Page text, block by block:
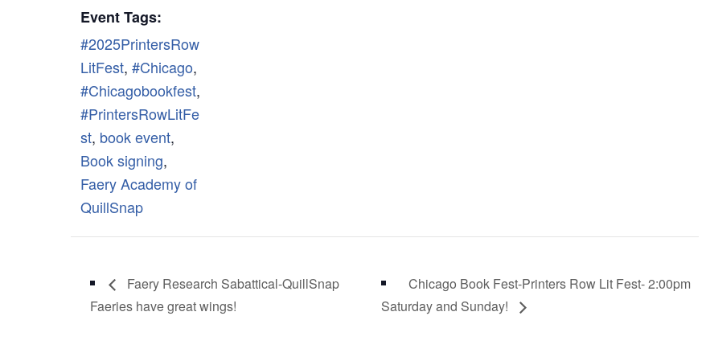
Event Tags:
#2025PrintersRow
LitFest, #Chicago,
#Chicagobookfest,
#PrintersRowLitFe
st, book event,
Book signing,
Faery Academy of
QuillSnap
Faery Research Sabattical-QuillSnap
Faeries have great wings!
Chicago Book Fest-Printers Row Lit Fest- 2:00pm
Saturday and Sunday!